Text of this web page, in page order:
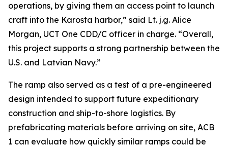
operations, by giving them an access point to launch
craft into the Karosta harbor,” said Lt. j.g. Alice
Morgan, UCT One CDD/C officer in charge. “Overall,
this project supports a strong partnership between the
U.S. and Latvian Navy.”
The ramp also served as a test of a pre-engineered
design intended to support future expeditionary
construction and ship-to-shore logistics. By
prefabricating materials before arriving on site, ACB
1 can evaluate how quickly similar ramps could be